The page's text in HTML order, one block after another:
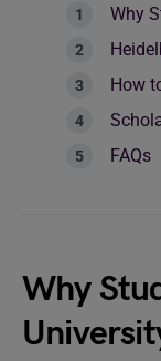
Why
How
FAQs
Why